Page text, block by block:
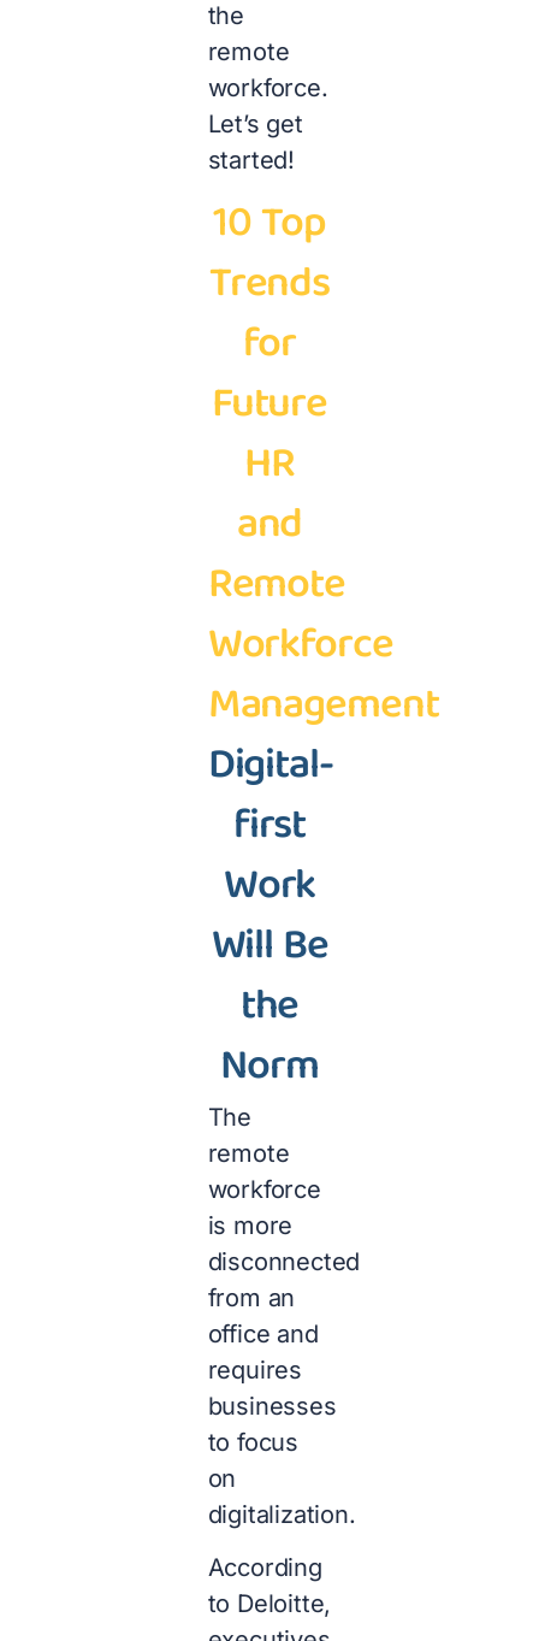
the
remote
workforce.
Let’s get
started!
10 Top
Trends
for
Future
HR
and
Remote
Workforce
Management
Digital-
first
Work
Will Be
the
Norm
The
remote
workforce
is more
disconnected
from an
office and
requires
businesses
to focus
on
digitalization.
According
to Deloitte,